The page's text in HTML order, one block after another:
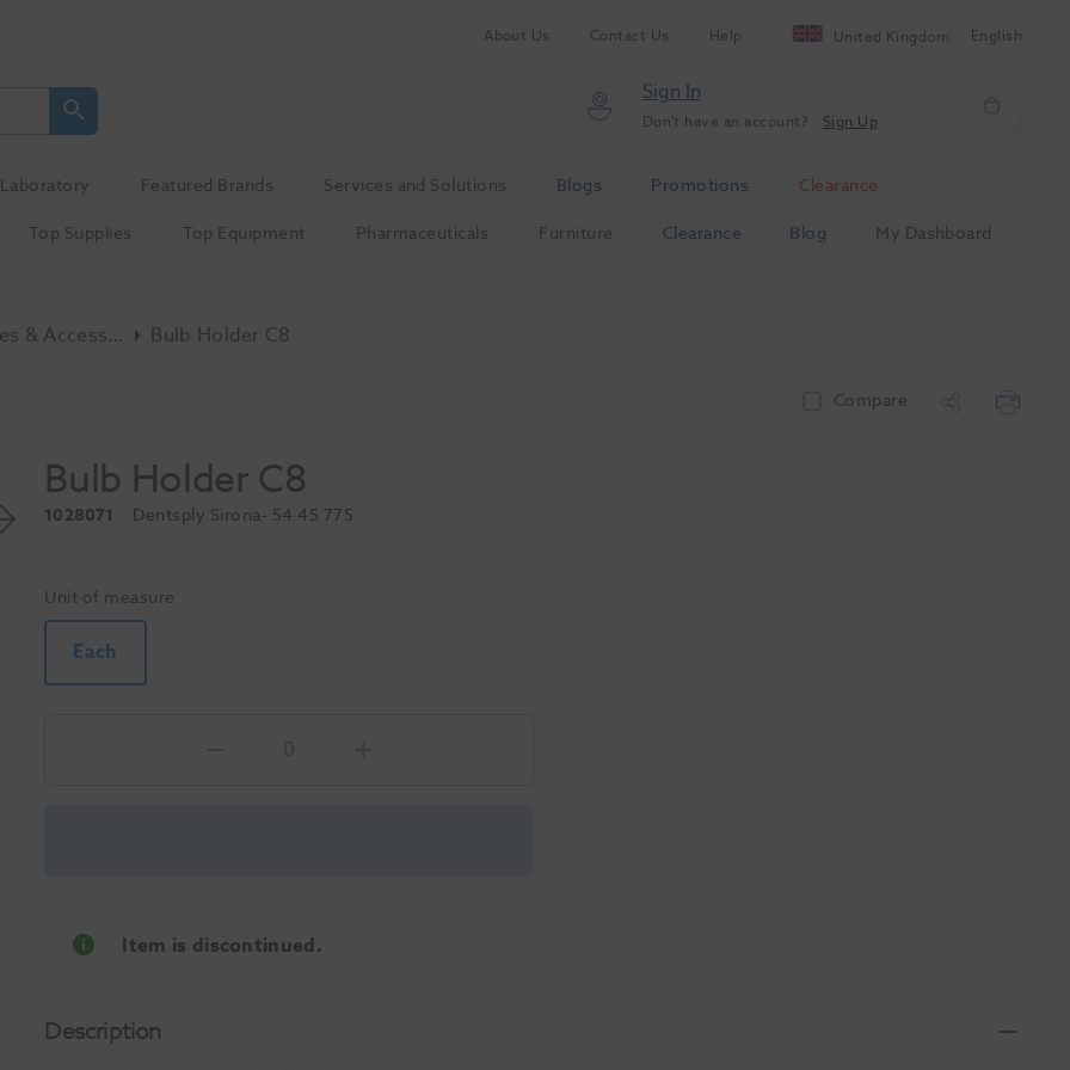
About Us Contact Us Help United Kingdom English
Sign In
Don't have an account? Sign Up
Laboratory Featured Brands Services and Solutions Blogs Promotions
Clearance
Top Supplies
Top Equipment Pharmaceuticals Furniture Clearance Blog My Dashboard
Misc - Spares & Accessories Bulb Holder C8
Compare
Bulb Holder C8
1028071 Dentsply Sirona- 54 45 775
Unit of measure
Each
Item is discontinued.
Description